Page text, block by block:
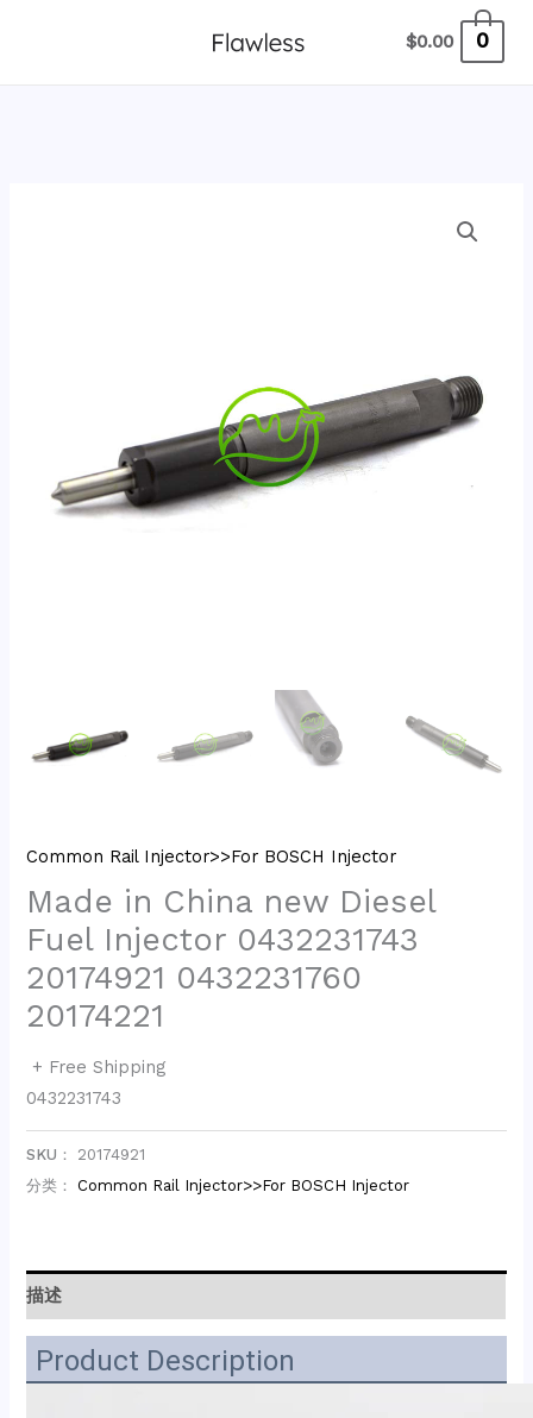
$0.00 0
Common Rail Injector>>For BOSCH Injector
Made in China new Diesel
Fuel Injector 0432231743
20174921 0432231760
20174221
+ Free Shipping
0432231743
SKU： 20174921
分类： Common Rail Injector>>For BOSCH Injector
描述
Product Description